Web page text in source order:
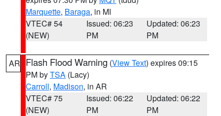
Marquette, Baraga, in MI
VTEC# 54
(NEW)
Issued: 06:23
PM
Updated: 06:23
PM
AR Flash Flood Warning (View Text) expires 09:15
PM byTSA (Lacy)
Carroll, Madison, in AR
VTEC# 75
(NEW)
Issued: 06:22
PM
Updated: 06:22
PM